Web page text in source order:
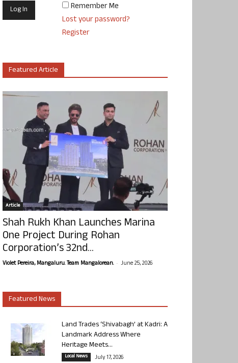
Remember Me
Lost your password?
Register
Featured Article
Article
Shah Rukh Khan Launches Marina
One Project During Rohan
Corporation’s 32nd...
Violet Pereira, Mangaluru. Team Mangalorean. - June 25, 2026
Featured News
Land Trades ‘Shivabagh’ at Kadri: A
Landmark Address Where
Heritage Meets...
Local News July 17, 2026